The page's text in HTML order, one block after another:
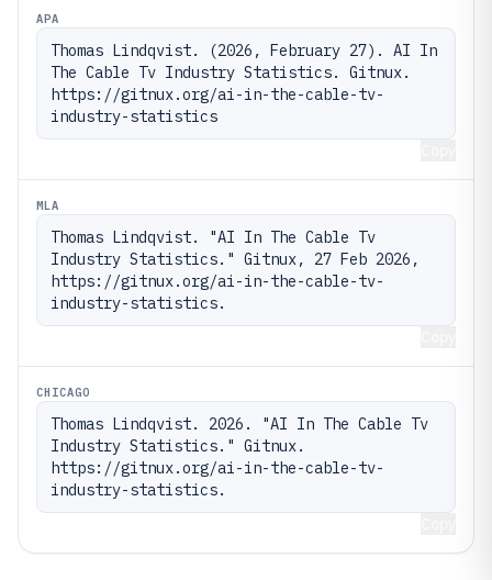
APA
Thomas Lindqvist. (2026, February 27). AI In
The Cable Tv Industry Statistics. Gitnux.
https://gitnux.org/ai-in-the-cable-tv-
industry-statistics
MLA
Thomas Lindqvist. "AI In The Cable Tv
Industry Statistics." Gitnux, 27 Feb 2026,
https://gitnux.org/ai-in-the-cable-tv-
industry-statistics.
CHICAGO
Thomas Lindqvist. 2026. "AI In The Cable Tv
Industry Statistics." Gitnux.
https://gitnux.org/ai-in-the-cable-tv-
industry-statistics.